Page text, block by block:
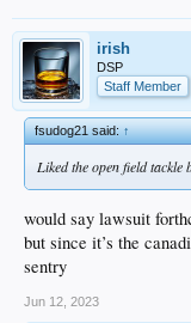
irish
DSP
Staff Member
fsudog21 said:↑
Liked the open field tackle
would say lawsuit
but since it’s the
sentry
Jun 12, 2023